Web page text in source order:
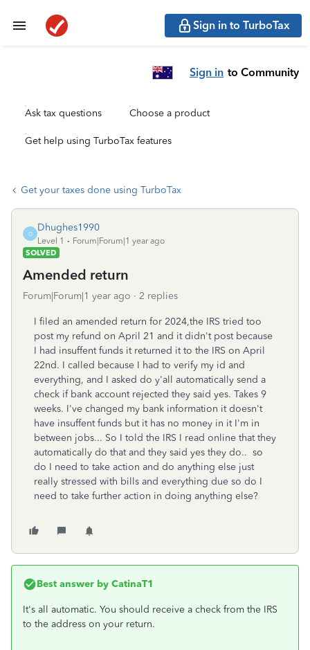
Sign in to TurboTax
Sign in to Community
Ask tax questions Choose a product
Get help using TurboTax features
Get your taxes done using TurboTax
D
Dhughes1990
Level 1
Forum|Forum|1 year ago
SOLVED
Amended return
Forum|Forum|1 year ago 2 replies
I filed an amended return for 2024,the IRS tried too
post my refund on April 21 and it didn't post because
I had insuffent funds it returned it to the IRS on April
22nd. I called because I had to verify my id and
everything, and I asked do y'all automatically send a
check if bank account rejected they said yes. Takes 9
weeks. I've changed my bank information it doesn't
have insuffent funds but it has no money in it I'm in
between jobs... So I told the IRS I read online that they
automatically do that and they said yes they do.. so
do I need to take action and do anything else just
really stressed with bills and everything due so do I
need to take further action in doing anything else?
Best answer by CatinaT1
It's all automatic. You should receive a check from the IRS
to the address on your return.